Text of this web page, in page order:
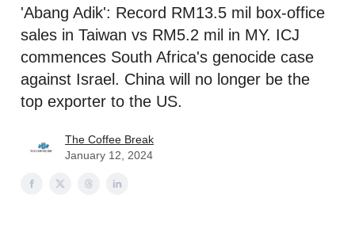
'Abang Adik': Record RM13.5 mil box-office
sales in Taiwan vs RM5.2 mil in MY. ICJ
commences South Africa's genocide case
against Israel. China will no longer be the
top exporter to the US.
The Coffee Break
January 12, 2024